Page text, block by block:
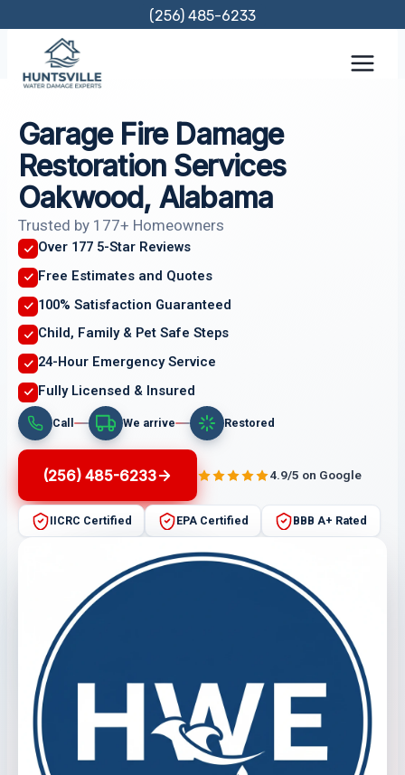
content
(256) 485-6233
Garage Fire Damage
Restoration Services
Oakwood, Alabama
Trusted by 177+ Homeowners
Over 177 5-Star Reviews
Free Estimates and Quotes
100% Satisfaction Guaranteed
Child, Family & Pet Safe Steps
24-Hour Emergency Service
Fully Licensed & Insured
Call We arrive Restored
(256) 485-6233 4.9/5 on Google
IICRC Certified EPA Certified BBB A+ Rated